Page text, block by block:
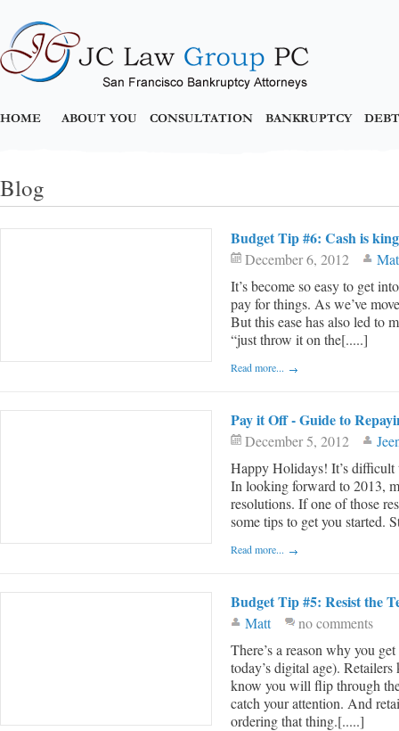
HOME ABOUT YOU CONSULTATION BANKRUPTCY
Blog
Budget Tip #6: Cash is king
December 6, 2012
It’s become so easy to get
pay for things. As we’ve
But this ease has also led to
“just throw it on the[.....]
Read more...
Pay it Off - Guide to
December 5, 2012
Happy Holidays! It’s difficult
In looking forward to 2013,
resolutions. If one of those
some tips to get you started.
Read more...
Budget Tip #5: Resist the
Matt
no comments
There’s a reason why you
today’s digital age).
know you will flip through
catch your attention. And
ordering that thing.[.....]